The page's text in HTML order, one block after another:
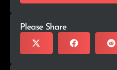
Please Share